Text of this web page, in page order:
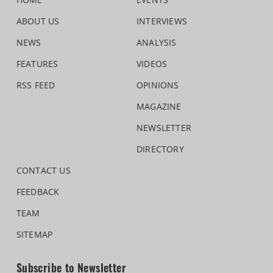
ABOUT US
NEWS
FEATURES
RSS FEED
INTERVIEWS
ANALYSIS
VIDEOS
OPINIONS
MAGAZINE
NEWSLETTER
DIRECTORY
CONTACT US
FEEDBACK
TEAM
SITEMAP
Subscribe to Newsletter